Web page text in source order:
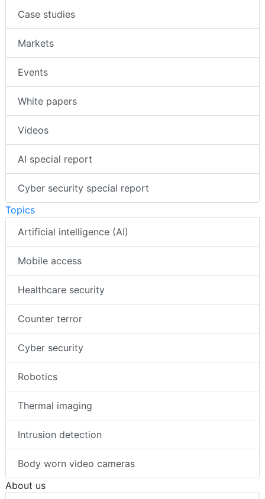
Case studies
Markets
Events
White papers
Videos
AI special report
Cyber security special report
Topics
Artificial intelligence (AI)
Mobile access
Healthcare security
Counter terror
Cyber security
Robotics
Thermal imaging
Intrusion detection
Body worn video cameras
About us